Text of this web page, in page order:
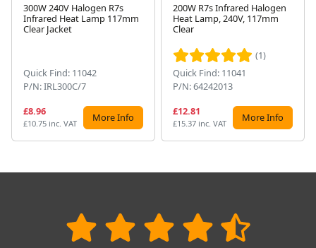
300W 240V Halogen R7s
Infrared Heat Lamp 117mm
Clear Jacket
Quick Find: 11042
P/N: IRL300C/7
£8.96
£10.75 inc. VAT More Info
200W R7s Infrared Halogen
Heat Lamp, 240V, 117mm
Clear
(1)
Quick Find: 11041
P/N: 64242013
£12.81
£15.37 inc. VAT More Info